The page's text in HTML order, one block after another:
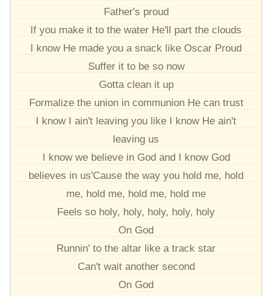
Father's proud
If you make it to the water He'll part the clouds
I know He made you a snack like Oscar Proud
Suffer it to be so now
Gotta clean it up
Formalize the union in communion He can trust
I know I ain't leaving you like I know He ain't
leaving us
I know we believe in God and I know God
believes in us'Cause the way you hold me, hold
me, hold me, hold me, hold me
Feels so holy, holy, holy, holy, holy
On God
Runnin' to the altar like a track star
Can't wait another second
On God